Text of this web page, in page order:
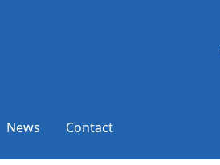
News Contact